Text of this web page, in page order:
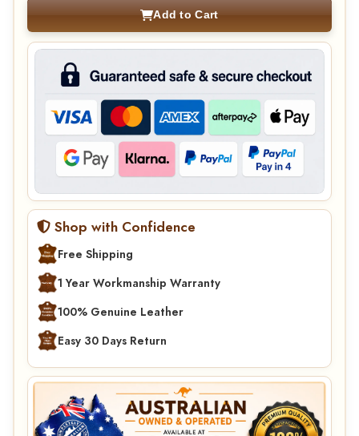
Add to Cart
Shop with Confidence
Free Shipping
1 Year Workmanship Warranty
100% Genuine Leather
Easy 30 Days Return